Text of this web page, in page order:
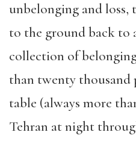
unbelonging and
to the ground back to
collection of
than twenty
table (always more
Tehran at night